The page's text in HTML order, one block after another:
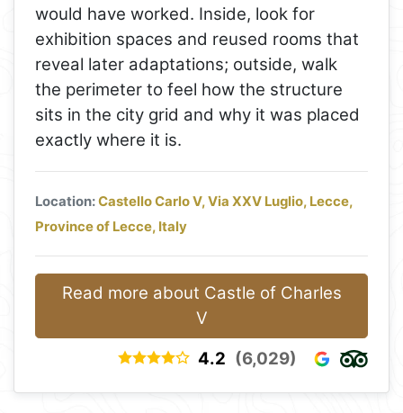
would have worked. Inside, look for
exhibition spaces and reused rooms that
reveal later adaptations; outside, walk
the perimeter to feel how the structure
sits in the city grid and why it was placed
exactly where it is.
Location:Castello Carlo V, Via XXV Luglio, Lecce,
Province of Lecce, Italy
Read more about Castle of Charles
V
4.2 (6,029)